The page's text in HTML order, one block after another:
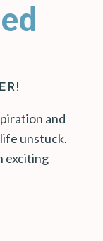
and
unstuck.
exciting